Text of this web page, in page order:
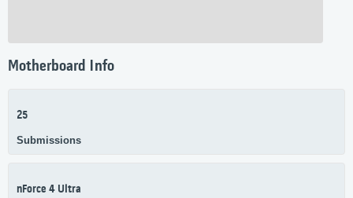
Motherboard Info
25
Submissions
nForce 4 Ultra